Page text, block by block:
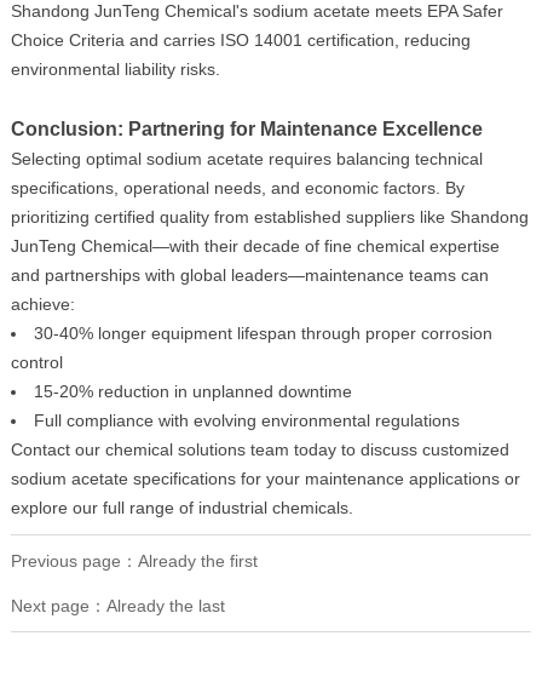
Shandong JunTeng Chemical's sodium acetate meets EPA Safer
Choice Criteria and carries ISO 14001 certification, reducing
environmental liability risks.
Conclusion: Partnering for Maintenance Excellence
Selecting optimal sodium acetate requires balancing technical
specifications, operational needs, and economic factors. By
prioritizing certified quality from established suppliers like Shandong
JunTeng Chemical—with their decade of fine chemical expertise
and partnerships with global leaders—maintenance teams can
achieve:
30-40% longer equipment lifespan through proper corrosion
control
15-20% reduction in unplanned downtime
Full compliance with evolving environmental regulations
Contact our chemical solutions team today to discuss customized
sodium acetate specifications for your maintenance applications or
explore our full range of industrial chemicals.
Previous page：Already the first
Next page：Already the last